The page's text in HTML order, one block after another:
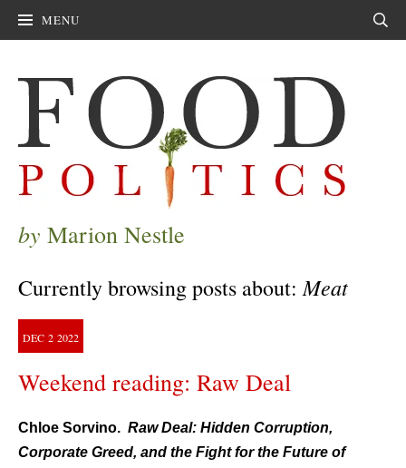
MENU
by Marion Nestle
Currently browsing posts about:Meat
DEC 2 2022
Weekend reading: Raw Deal
Chloe Sorvino. Raw Deal: Hidden Corruption,
Corporate Greed, and the Fight for the Future of